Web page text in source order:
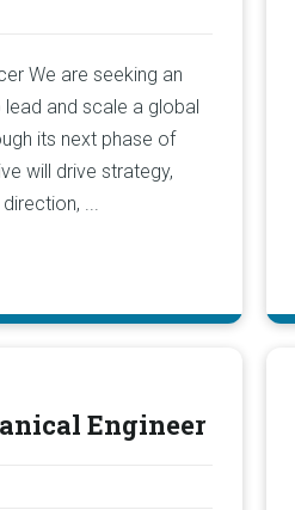
We are seeking an
lead and scale a global
its next phase of
will drive strategy,
...
Engineer